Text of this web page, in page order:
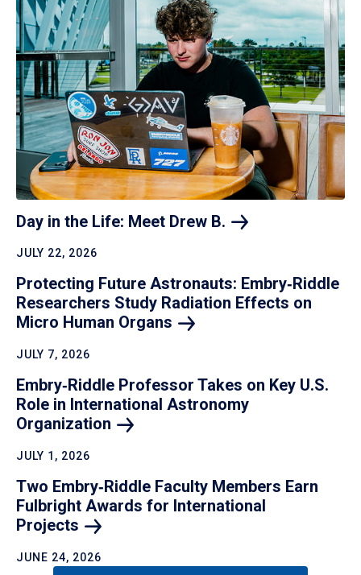
Day in the Life: Meet Drew B.
JULY 22, 2026
Protecting Future Astronauts: Embry‑Riddle
Researchers Study Radiation Effects on
Micro Human Organs
JULY 7, 2026
Embry‑Riddle Professor Takes on Key U.S.
Role in International Astronomy
Organization
JULY 1, 2026
Two Embry‑Riddle Faculty Members Earn
Fulbright Awards for International
Projects
JUNE 24, 2026